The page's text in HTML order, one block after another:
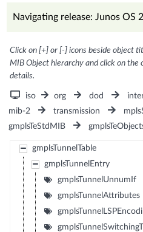
Navigating release: Junos OS
Click on [+] or [-] icons beside object
MIB Object hierarchy and click on
details.
iso org dod
mib-2
transmission
gmplsTeStdMIB
gmplsTunnelTable
gmplsTunnelEntry
gmplsTunnelUnnumIf
gmplsTunnelAttributes